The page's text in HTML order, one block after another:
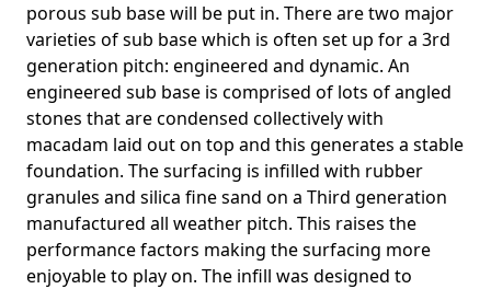
porous sub base will be put in. There are two major
varieties of sub base which is often set up for a 3rd
generation pitch: engineered and dynamic. An
engineered sub base is comprised of lots of angled
stones that are condensed collectively with
macadam laid out on top and this generates a stable
foundation. The surfacing is infilled with rubber
granules and silica fine sand on a Third generation
manufactured all weather pitch. This raises the
performance factors making the surfacing more
enjoyable to play on. The infill was designed to